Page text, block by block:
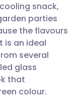
🇸🇪 Svenska
snack,
parties
the flavours
is an ideal
several
glass
that
colour.